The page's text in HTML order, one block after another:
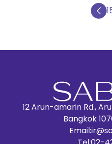
12 Arun-amarin Rd.,
Bangkok
Email: